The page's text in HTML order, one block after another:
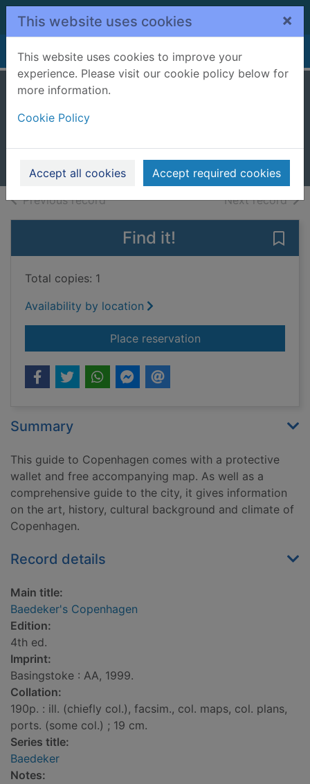
Skip to main content
This website uses cookies ×
This website uses cookies to improve your
experience. Please visit our cookie policy below for
more information.
Cookie Policy
Accept all cookies Accept required cookies
Home Full display
Previous recordof search results Next recordof
Find it!
Total copies: 1
Availability by location
Place reservationfor Baedeker's
Summary
This guide to Copenhagen comes with a protective
wallet and free accompanying map. As well as a
comprehensive guide to the city, it gives information
on the art, history, cultural background and climate of
Copenhagen.
Record details
Main title:
Baedeker's Copenhagen
Edition:
4th ed.
Imprint:
Basingstoke : AA, 1999.
Collation:
190p. : ill. (chiefly col.), facsim., col. maps, col. plans,
ports. (some col.) ; 19 cm.
Series title:
Baedeker
Notes: